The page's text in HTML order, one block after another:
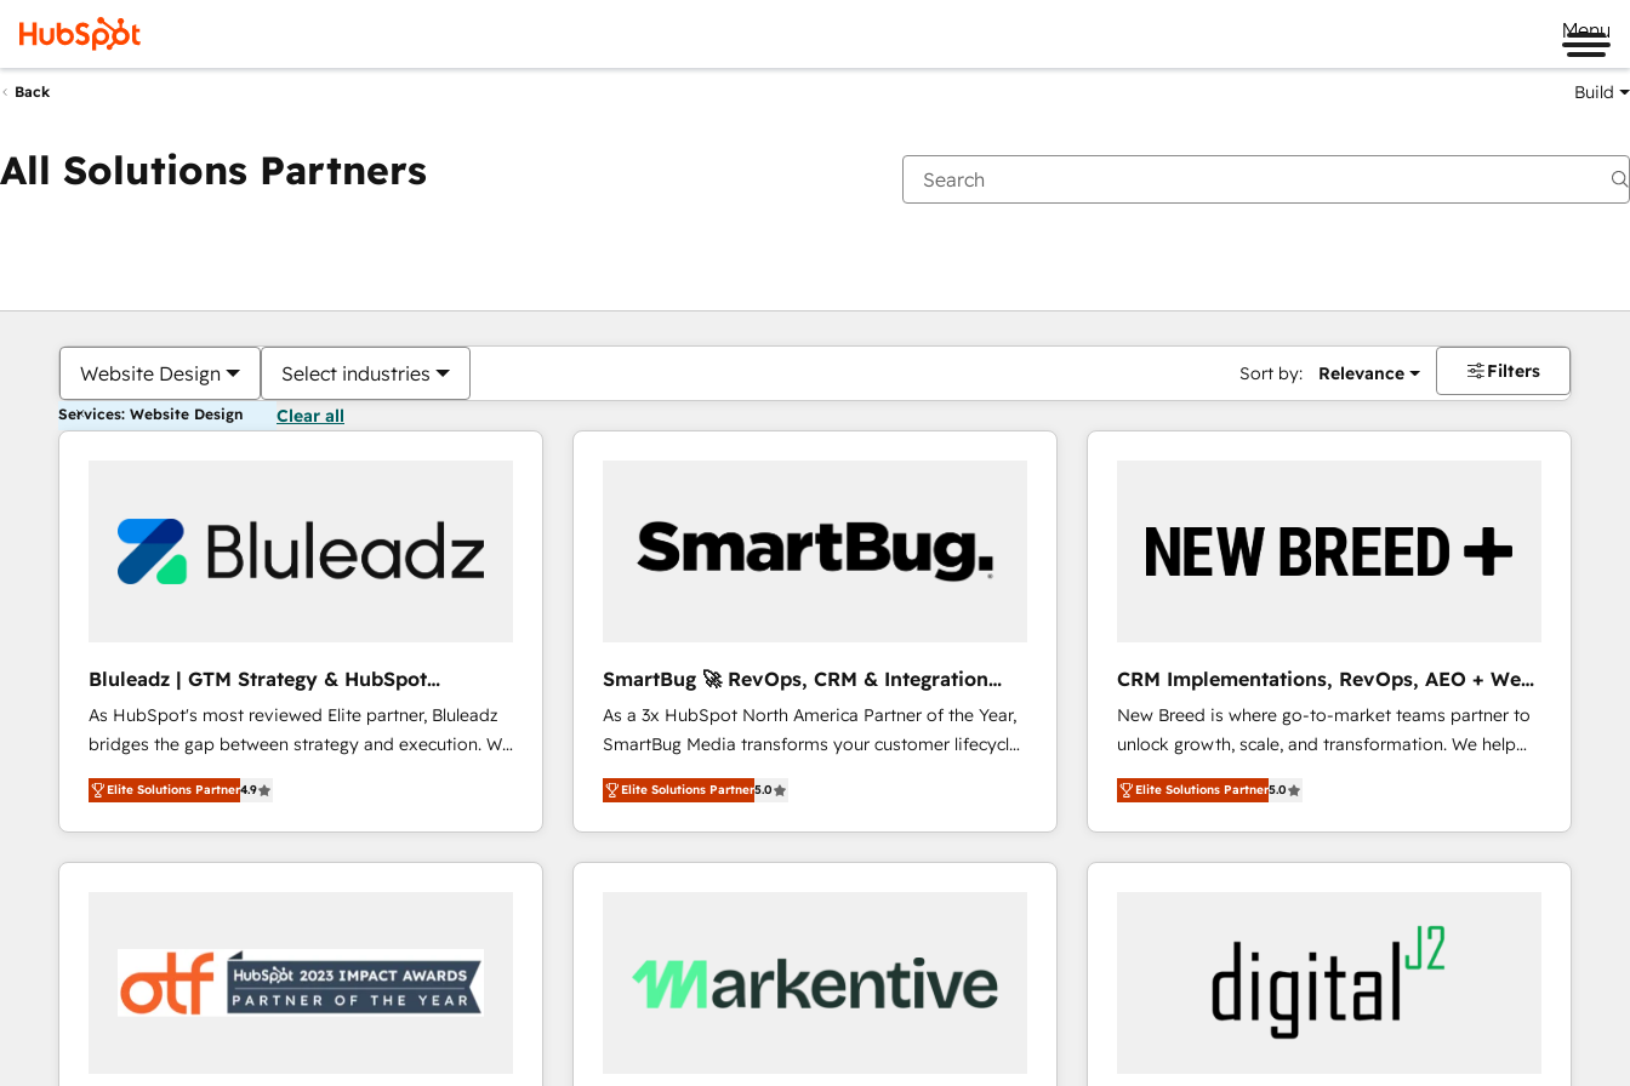
Menu
Back Build
All Solutions Partners
Website Design Select industries Sort by: Relevance Filters
Services: Website Design Clear all
Bluleadz | GTM Strategy & HubSpot
Implementation
As HubSpot's most reviewed Elite partner, Bluleadz
bridges the gap between strategy and execution. We
don't just "set up tools" — we install the GTM
Operating System (GTM OS) to align your leadership
and engineer a portal that drives predictable
revenue velocity. 🚀 GTM Strategy & Alignment
"accelerating a mess." ⚙️ Elite Engineering & AI
Scalable Architecture: Zero-technical-debt setup
across all Hubs, validated by our 7 HubSpot
Elite Solutions Partner4.9
SmartBug 🚀 RevOps, CRM & Integration
Experts
As a 3x HubSpot North America Partner of the Year,
SmartBug Media transforms your customer lifecycle
into a revenue engine. Our unified ecosystem
includes specialized divisions Globalia (AI &
Software) and Point Success Media (Paid Media),
making this the official home for all three brands. 🔄
trainers to drive platform adoption. 📈 Revenue
Generation - Full-funnel marketing and high-
Elite Solutions Partner5.0
CRM Implementations, RevOps, AEO + Web,
Demand Gen
New Breed is where go-to-market teams partner to
unlock growth, scale, and transformation. We help
companies activate HubSpot’s AI-powered
customer platform and operationalize HubSpot’s
Loop Marketing framework through expert-led
services, smart agents, and purpose-built apps,
buyer journey for clean data, scalability, & reporting.
🎯Demand Gen & ABM: Drive pipeline with inbound,
ABM, AEO, SEO, & paid media that fuel growth. 👩‍💻
Web Design: Build high-performing websites with
Elite Solutions Partner5.0
You are currently onPage
PagePagePagePagePagePagePagePagePage Page